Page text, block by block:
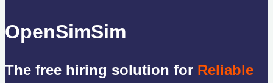
OpenSimSim
The free hiring solution for Reliable